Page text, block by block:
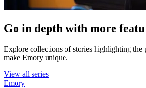
Go in depth with more
Explore collections of stories highlighting the
make Emory unique.
View all series
Emory